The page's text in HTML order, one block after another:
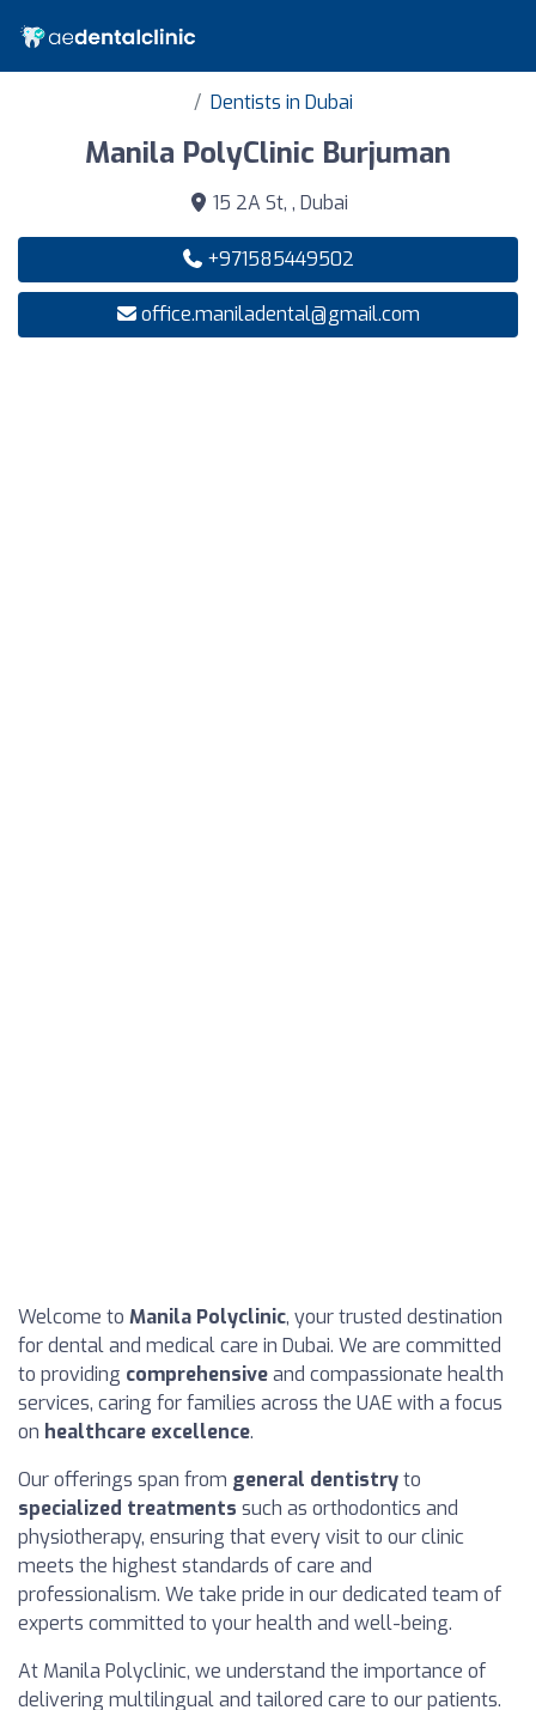
Dentists in Dubai
Manila PolyClinic Burjuman
15 2A St, , Dubai
+971585449502
office.maniladental@gmail.com
Welcome to Manila Polyclinic, your trusted destination
for dental and medical care in Dubai. We are committed
to providing comprehensiveand compassionate health
services, caring for families across the UAE with a focus
on healthcare excellence.
Our offerings span from general dentistryto
specialized treatments such as orthodontics and
physiotherapy, ensuring that every visit to our clinic
meets the highest standards of care and
professionalism. We take pride in our dedicated team of
experts committed to your health and well-being.
At Manila Polyclinic, we understand the importance of
delivering multilingual and tailored care to our patients.